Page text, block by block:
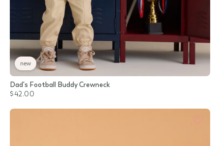
new
Dad's Football Buddy Crewneck
$42.00